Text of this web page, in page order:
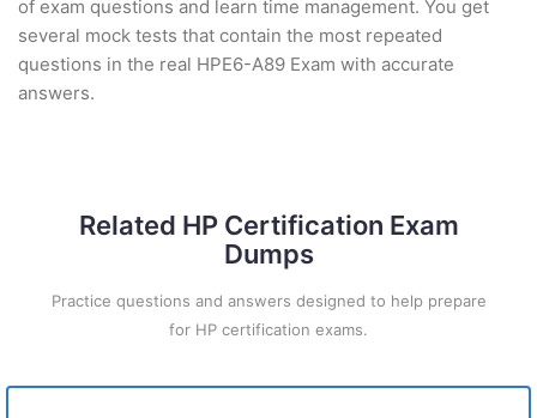
of exam questions and learn time management. You get
several mock tests that contain the most repeated
questions in the real HPE6-A89 Exam with accurate
answers.
Related HP Certification Exam
Dumps
Practice questions and answers designed to help prepare
for HP certification exams.